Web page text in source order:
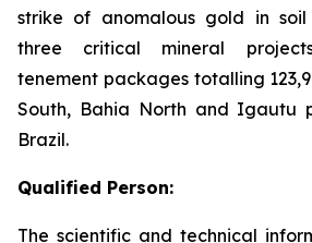
strike of anomalous gold in
three critical mineral
tenement packages totalling
South, Bahia North and Igautu
Brazil.
Qualified Person:
The scientific and technical